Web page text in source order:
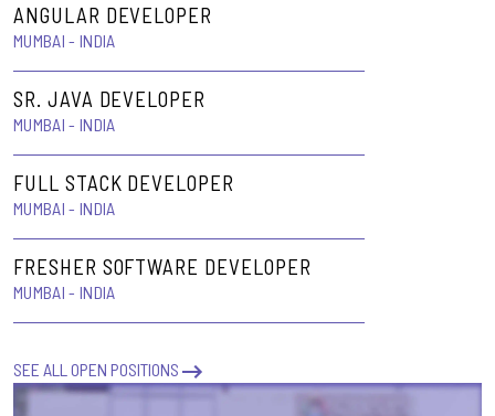
ANGULAR DEVELOPER
MUMBAI - INDIA
SR. JAVA DEVELOPER
MUMBAI - INDIA
FULL STACK DEVELOPER
MUMBAI - INDIA
FRESHER SOFTWARE DEVELOPER
MUMBAI - INDIA
SEE ALL OPEN POSITIONS